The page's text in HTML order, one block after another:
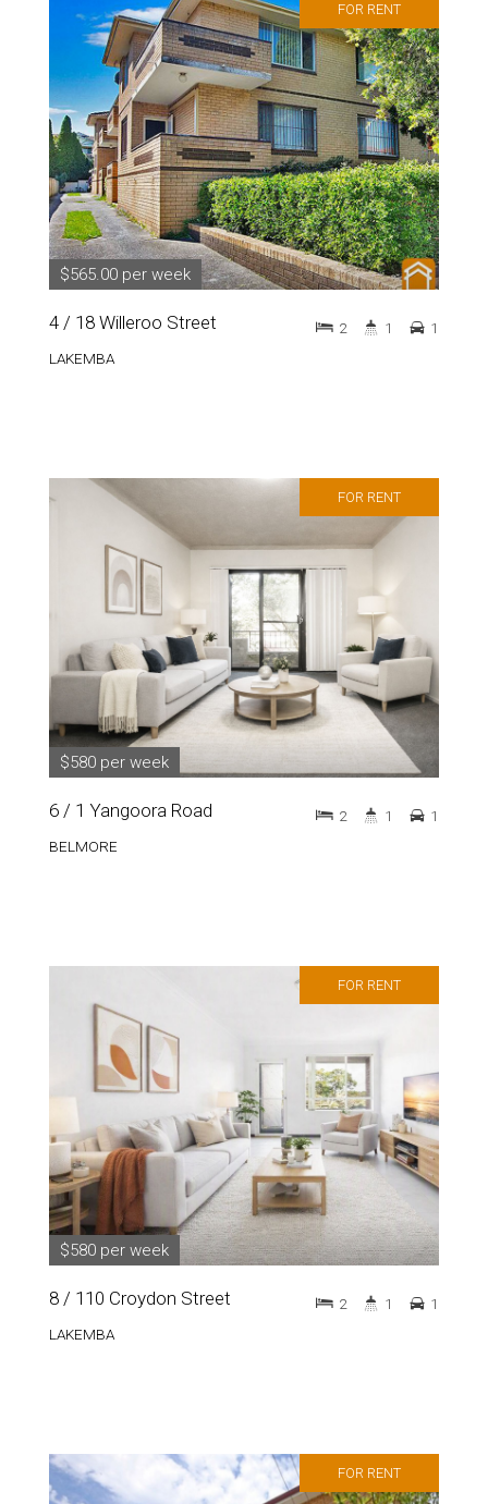
FOR RENT
$565.00 per week
4 / 18 Willeroo Street
LAKEMBA
2 1 1
FOR RENT
$580 per week
6 / 1 Yangoora Road
BELMORE
2 1 1
FOR RENT
$580 per week
8 / 110 Croydon Street
LAKEMBA
2 1 1
FOR RENT